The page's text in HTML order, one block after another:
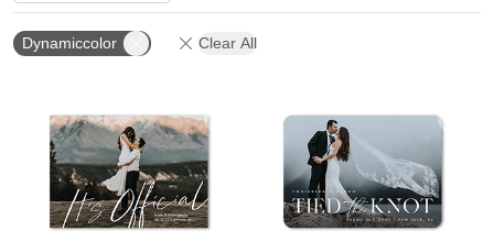
Dynamiccolor Clear All
Add to favorites